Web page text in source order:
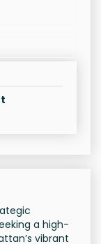
a high-
vibrant